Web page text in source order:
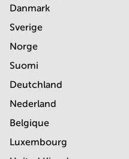
Danmark
Sverige
Norge
Suomi
Deutchland
Nederland
Belgique
Luxembourg